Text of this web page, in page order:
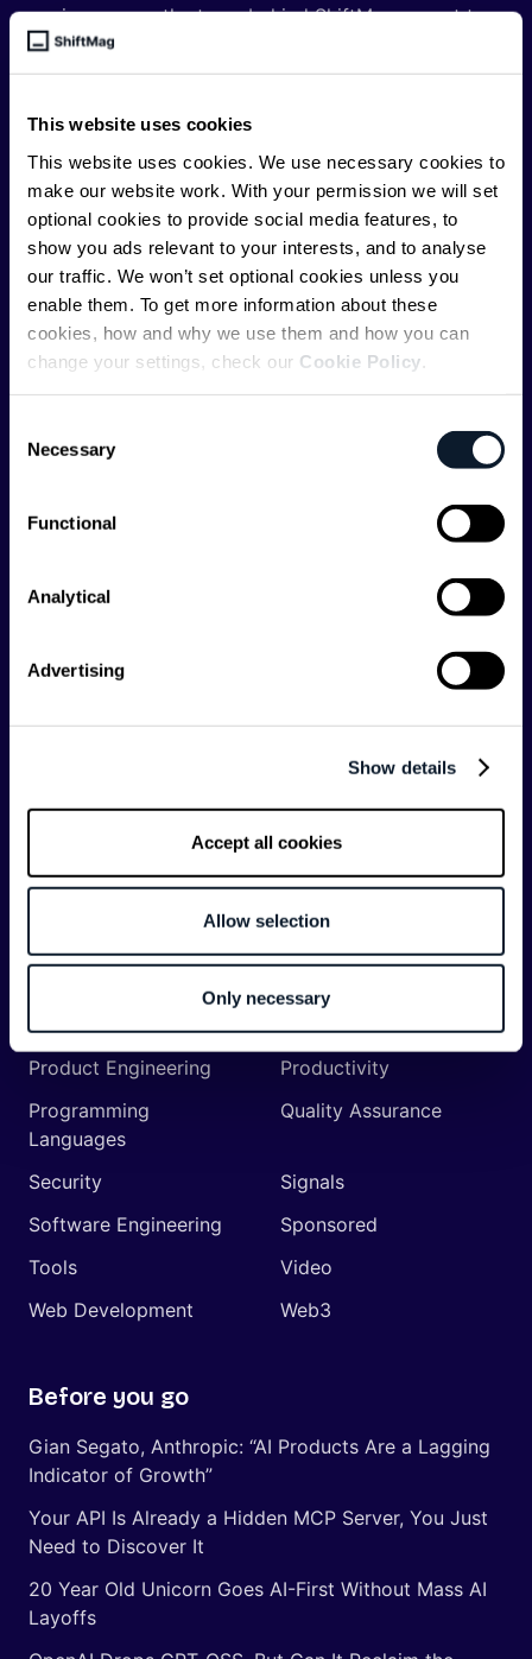
This website uses cookies
This website uses cookies. We use necessary cookies to
make our website work. With your permission we will set
optional cookies to provide social media features, to
show you ads relevant to your interests, and to analyse
our traffic. We won’t set optional cookies unless you
enable them. To get more information about these
cookies, how and why we use them and how you can
change your settings, check our Cookie Policy
Selection
Necessary
Functional
Analytical
Advertising
Show details
Accept all cookies
Allow selection
Only necessary
engineer, we – the team behind ShiftMag – want to
offer you insightful content regularly.
communications API leader
editorially independent and technologically
agnostic.
Shift Conferences
API
Artificial Intelligence
Business of Software
Developer Experience
Engineering
Management
Network API
Open Source
Product Engineering
Productivity
Programming
Languages
Quality Assurance
Security
Signals
Software Engineering
Sponsored
Tools
Video
Web Development
Web3
Before you go
Gian Segato, Anthropic: “AI Products Are a Lagging
Indicator of Growth”
Your API Is Already a Hidden MCP Server, You Just
Need to Discover It
20 Year Old Unicorn Goes AI-First Without Mass AI
Layoffs